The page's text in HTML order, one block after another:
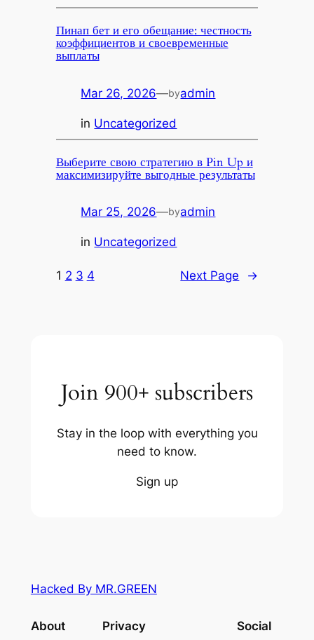
Пинап бет и его обещание: честность
коэффициентов и своевременные
выплаты
Mar 26, 2026—byadmin
in Uncategorized
Выберите свою стратегию в Pin Up и
максимизируйте выгодные результаты
Mar 25, 2026—byadmin
in Uncategorized
1 2 3 4 Next Page →
Join 900+ subscribers
Stay in the loop with everything you
need to know.
Sign up
Hacked By MR.GREEN
About Privacy Social